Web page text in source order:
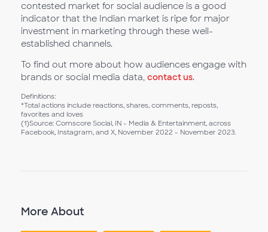
contested market for social audience is a good
indicator that the Indian market is ripe for major
investment in marketing through these well-
established channels.
To find out more about how audiences engage with
brands or social media data, contact us.
Definitions:
*Total actions include reactions, shares, comments, reposts,
favorites and loves
(1)Source: Comscore Social, IN - Media & Entertainment, across
Facebook, Instagram, and X, November 2022 - November 2023.
More About